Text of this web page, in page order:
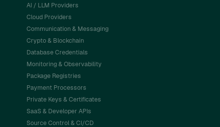
AI / LLM Providers
Cloud Providers
Communication & Messaging
Crypto & Blockchain
Database Credentials
Monitoring & Observability
Package Registries
Payment Processors
Private Keys & Certificates
SaaS & Developer APIs
Source Control & CI/CD